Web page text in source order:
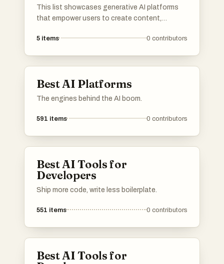
This list showcases generative AI platforms
that empower users to create content,
productivity through advanced algorithms.
5 items 0 contributors
Best AI Platforms
The engines behind the AI boom.
591 items 0 contributors
Best AI Tools for
Developers
Ship more code, write less boilerplate.
551 items 0 contributors
Best AI Tools for